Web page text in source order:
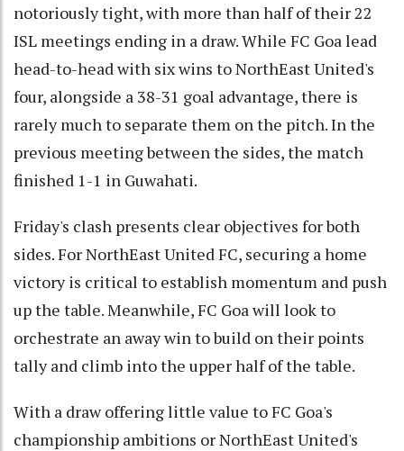
notoriously tight, with more than half of their 22
ISL meetings ending in a draw. While FC Goa lead
head-to-head with six wins to NorthEast United's
four, alongside a 38-31 goal advantage, there is
rarely much to separate them on the pitch. In the
previous meeting between the sides, the match
finished 1-1 in Guwahati.
Friday's clash presents clear objectives for both
sides. For NorthEast United FC, securing a home
victory is critical to establish momentum and push
up the table. Meanwhile, FC Goa will look to
orchestrate an away win to build on their points
tally and climb into the upper half of the table.
With a draw offering little value to FC Goa's
championship ambitions or NorthEast United's